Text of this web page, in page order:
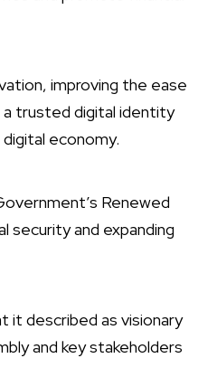
improving the ease
a trusted digital identity
economy.
Renewed
security and expanding
it described as visionary
and key stakeholders